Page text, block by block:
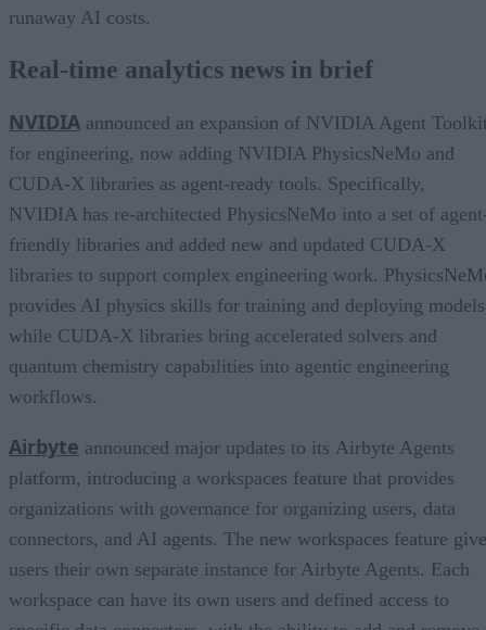
runaway AI costs.
Real-time analytics news in brief
NVIDIA announced an expansion of NVIDIA Agent
for engineering, now adding NVIDIA PhysicsNeMo and
CUDA-X libraries as agent-ready tools. Specifically,
NVIDIA has re-architected PhysicsNeMo into a set of
friendly libraries and added new and updated CUDA-X
libraries to support complex engineering work.
provides AI physics skills for training and deploying
while CUDA-X libraries bring accelerated solvers and
quantum chemistry capabilities into agentic engineering
workflows.
Airbyte announced major updates to its Airbyte Agents
platform, introducing a workspaces feature that provides
organizations with governance for organizing users, data
connectors, and AI agents. The new workspaces feature
users their own separate instance for Airbyte Agents. Each
workspace can have its own users and defined access to